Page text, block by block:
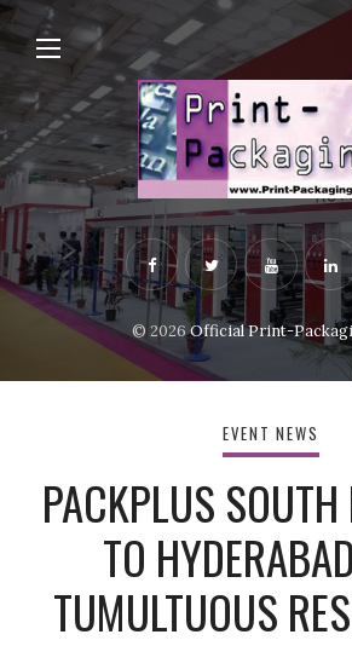
© 2026Official Print-
EVENT NEWS
PACKPLUS
TO
TUMULTUOUS